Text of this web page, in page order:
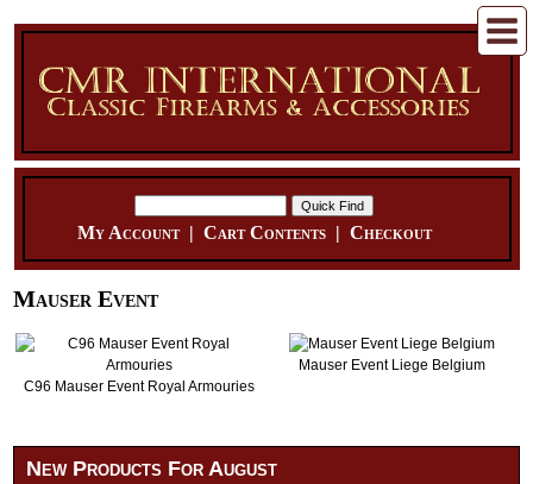
My Account| Cart Contents| Checkout
Mauser Event
C96 Mauser Event Royal Armouries
Mauser Event Liege Belgium
New Products For August